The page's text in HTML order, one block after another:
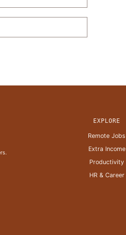
EXPLORE
Remote Jobs
Extra Income
Productivity
HR & Career